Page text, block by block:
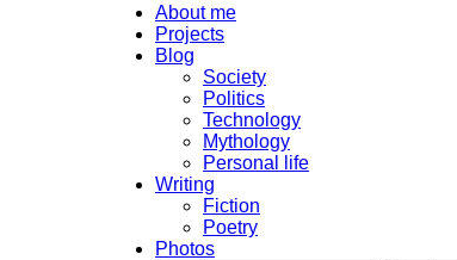
About me
Projects
Blog
Society
Politics
Technology
Mythology
Personal life
Writing
Fiction
Poetry
Photos